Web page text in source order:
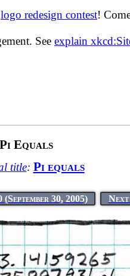
logo redesign contest!
See explain
Pi Equals
title: Pi equals
(September 30, 2005) Next